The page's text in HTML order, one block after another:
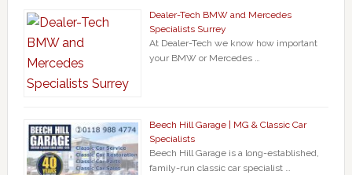
Dealer-Tech BMW and Mercedes
Specialists Surrey
At Dealer-Tech we know how important
your BMW or Mercedes …
Beech Hill Garage | MG & Classic Car
Specialists
Beech Hill Garage is a long-established,
family-run classic car specialist …